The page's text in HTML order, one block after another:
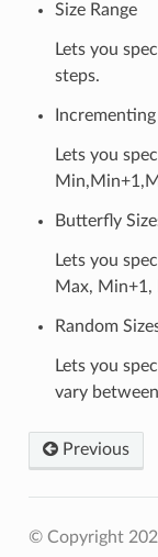
Size Range
Lets you
steps.
Incrementing
Lets you
Butterfly
Lets you
Max,
Random
Lets you
vary
Previous
© Copyright